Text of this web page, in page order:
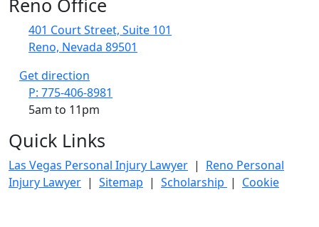
Reno Office
401 Court Street, Suite 101
Reno, Nevada 89501
Get direction
P: 775-406-8981
5am to 11pm
Quick Links
Las Vegas Personal Injury Lawyer | Reno Personal
Injury Lawyer | Sitemap | Scholarship | Cookie